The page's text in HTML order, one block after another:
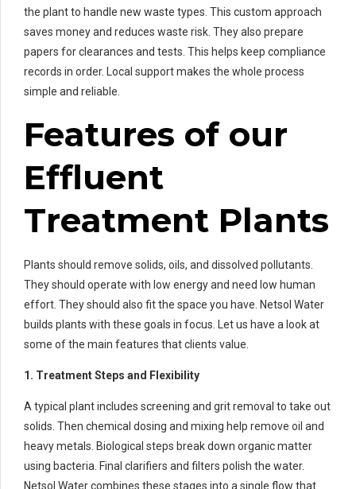
the plant to handle new waste types. This custom approach
saves money and reduces waste risk. They also prepare
papers for clearances and tests. This helps keep compliance
records in order. Local support makes the whole process
simple and reliable.
Features of our
Effluent
Treatment Plants
Plants should remove solids, oils, and dissolved pollutants.
They should operate with low energy and need low human
effort. They should also fit the space you have. Netsol Water
builds plants with these goals in focus. Let us have a look at
some of the main features that clients value.
1. Treatment Steps and Flexibility
A typical plant includes screening and grit removal to take out
solids. Then chemical dosing and mixing help remove oil and
heavy metals. Biological steps break down organic matter
using bacteria. Final clarifiers and filters polish the water.
Netsol Water combines these stages into a single flow that